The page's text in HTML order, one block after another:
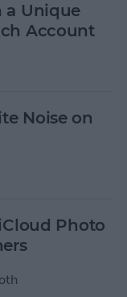
a Unique
Account
Noise on
Photo